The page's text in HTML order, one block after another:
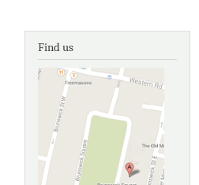
Find us